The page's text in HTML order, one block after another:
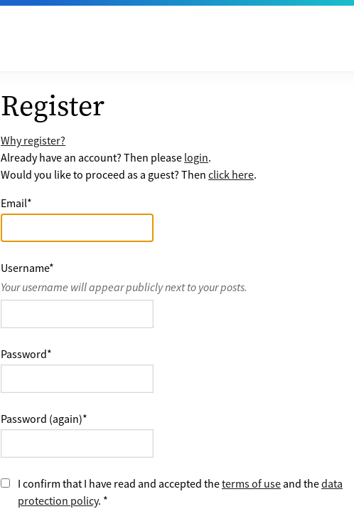
Register
Why register?
Already have an account? Then please login.
Would you like to proceed as a guest? Then click here.
Email*
Username*
Your username will appear publicly next to your posts.
Password*
Password (again)*
I confirm that I have read and accepted theterms of use and thedata
protection policy. *